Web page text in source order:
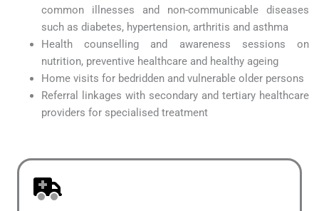
common illnesses and non-communicable diseases
such as diabetes, hypertension, arthritis and asthma
Health counselling and awareness sessions on
nutrition, preventive healthcare and healthy ageing
Home visits for bedridden and vulnerable older persons
Referral linkages with secondary and tertiary healthcare
providers for specialised treatment